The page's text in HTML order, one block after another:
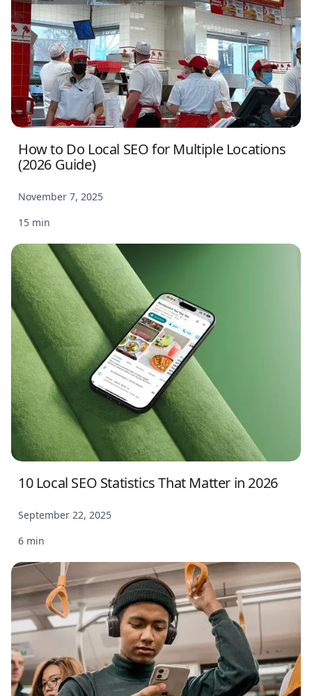
How to Do Local SEO for Multiple Locations
(2026 Guide)
November 7, 2025
15 min
10 Local SEO Statistics That Matter in 2026
September 22, 2025
6 min